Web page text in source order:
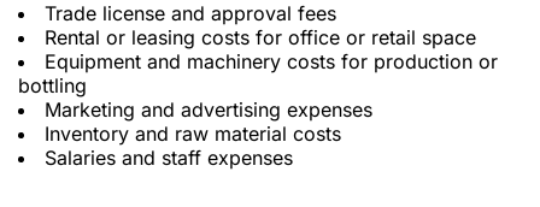
Trade license and approval fees
Rental or leasing costs for office or retail space
Equipment and machinery costs for production or
bottling
Marketing and advertising expenses
Inventory and raw material costs
Salaries and staff expenses